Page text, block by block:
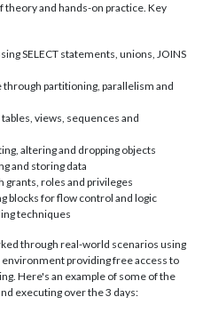
and hands-on practice. Key
SELECT statements, unions, JOINS
partitioning, parallelism and
views, sequences and
altering and dropping objects
and storing data
grants, roles and privileges
blocks for flow control and logic
techniques
through real-world scenarios using
environment providing free access to
Here's an example of some of the
executing over the 3 days: